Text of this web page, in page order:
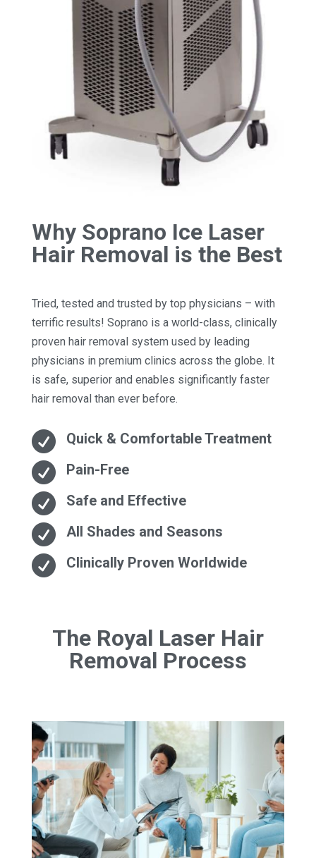
Why Soprano Ice Laser
Hair Removal is the Best
Tried, tested and trusted by top physicians – with
terrific results! Soprano is a world-class, clinically
proven hair removal system used by leading
physicians in premium clinics across the globe. It
is safe, superior and enables significantly faster
hair removal than ever before.
 Quick & Comfortable Treatment
 Pain-Free
 Safe and Effective
 All Shades and Seasons
 Clinically Proven Worldwide
The Royal Laser Hair
Removal Process